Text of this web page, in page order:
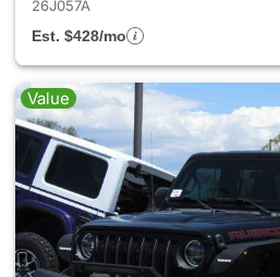
26J057A
Est. $428/mo
Value